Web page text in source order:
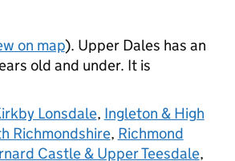
on map). Upper Dales has an
old and under. It is
Lonsdale, Ingleton & High
Richmondshire, Richmond
Castle & Upper Teesdale,